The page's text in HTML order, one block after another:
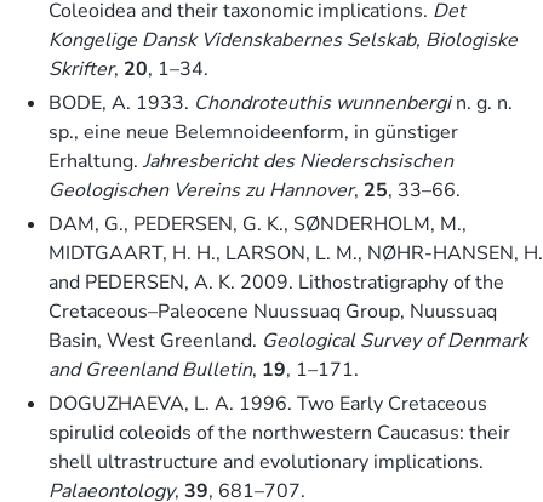
Coleoidea and their taxonomic implications. Det
Kongelige Dansk Videnskabernes Selskab, Biologiske
Skrifter, 20, 1–34.
BODE, A. 1933. Chondroteuthis wunnenbergin. g. n.
sp., eine neue Belemnoideenform, in günstiger
Erhaltung. Jahresbericht des Niederschsischen
Geologischen Vereins zu Hannover, 25, 33–66.
DAM, G., PEDERSEN, G. K., SØNDERHOLM, M.,
MIDTGAART, H. H., LARSON, L. M., NØHR-HANSEN, H.
and PEDERSEN, A. K. 2009. Lithostratigraphy of the
Cretaceous–Paleocene Nuussuaq Group, Nuussuaq
Basin, West Greenland. Geological Survey of Denmark
and Greenland Bulletin, 19, 1–171.
DOGUZHAEVA, L. A. 1996. Two Early Cretaceous
spirulid coleoids of the northwestern Caucasus: their
shell ultrastructure and evolutionary implications.
Palaeontology, 39, 681–707.